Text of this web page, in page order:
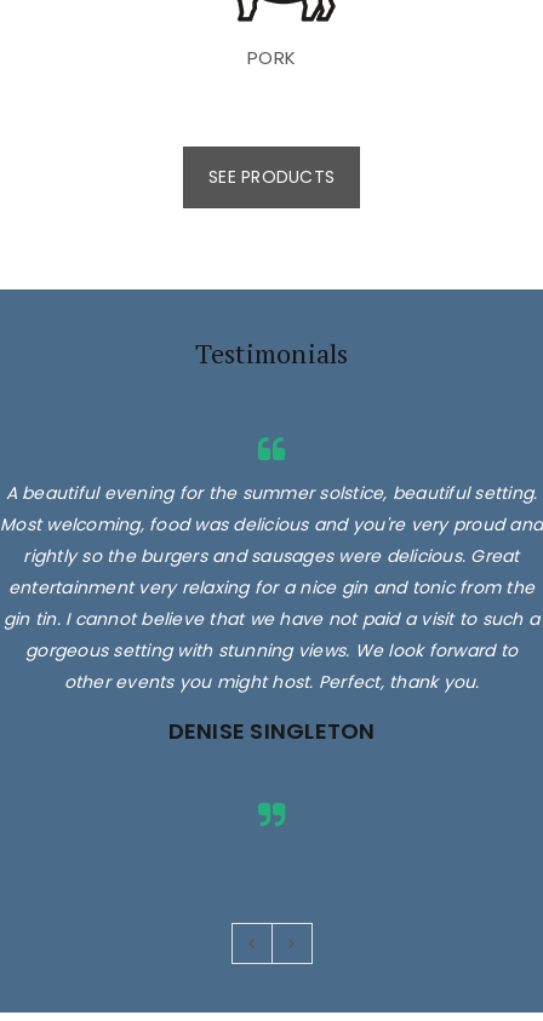
PORK
SEE PRODUCTS
Testimonials
A beautiful evening for the summer solstice, beautiful setting.
Most welcoming, food was delicious and you're very proud and
rightly so the burgers and sausages were delicious. Great
entertainment very relaxing for a nice gin and tonic from the
gin tin. I cannot believe that we have not paid a visit to such a
gorgeous setting with stunning views. We look forward to
other events you might host. Perfect, thank you.
DENISE SINGLETON